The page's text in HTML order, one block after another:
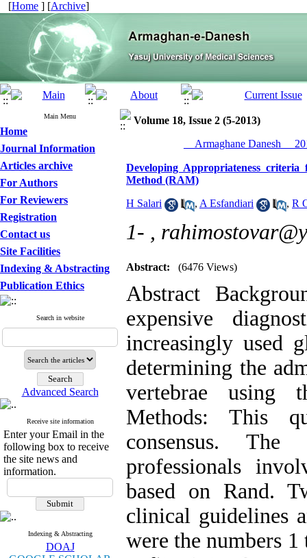
[Home ] [Archive]
Main Menu
Home
Journal Information
Articles archive
For Authors
For Reviewers
Registration
Contact us
Site Facilities
Indexing & Abstracting
Publication Ethics
Search in website
Advanced Search
Receive site information
Enter your Email in the
following box to receive
the site news and
information.
Indexing & Abstracting
DOAJ
Volume 18, Issue 2 (5-2013)
__Armaghane Danesh__
Developing Appropriateness
Method (RAM)
H Salari , A Esfandiari , R
1- ,
Abstract: (6476 Views)
Abstract
expensive
increasingly used
determining the
vertebrae using
Methods: This
consensus.
professionals
based on Rand.
clinical guidelines
were the numbers